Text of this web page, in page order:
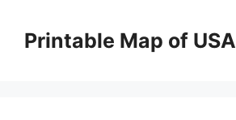
contentPrintable Map of USA